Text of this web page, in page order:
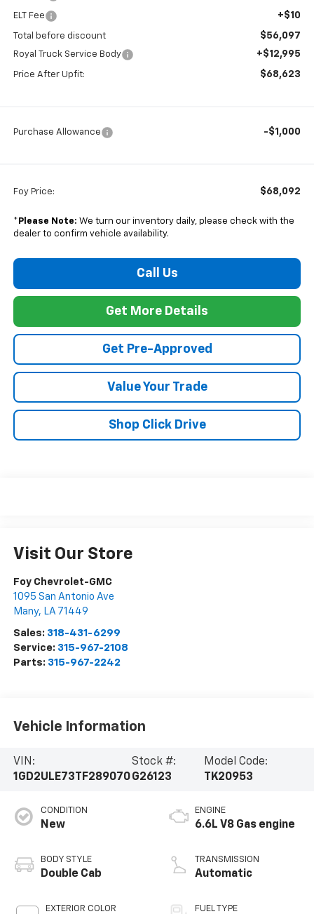
ELT Fee +$10
Total before discount $56,097
Royal Truck Service Body +$12,995
Price After Upfit: $68,623
Purchase Allowance -$1,000
Foy Price: $68,092
* Please Note: We turn our inventory daily, please check with the
dealer to confirm vehicle availability.
Call Us
Get More Details
Get Pre-Approved
Value Your Trade
Shop Click Drive
Visit Our Store
Foy Chevrolet-GMC
1095 San Antonio Ave
Many, LA 71449
Sales: 318-431-6299
Service: 315-967-2108
Parts: 315-967-2242
Vehicle Information
VIN:
1GD2ULE73TF289070
Stock #:
G26123
Model Code:
TK20953
CONDITION
New
BODY STYLE
Double Cab
EXTERIOR COLOR
ENGINE
6.6L V8 Gas engine
TRANSMISSION
Automatic
FUEL TYPE